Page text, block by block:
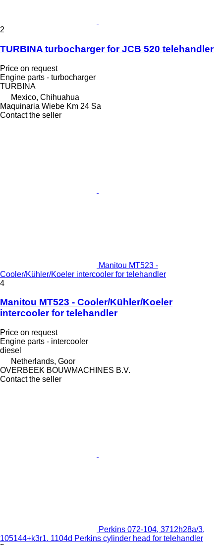
2
TURBINA turbocharger for JCB 520 telehandler
Price on request
Engine parts - turbocharger
TURBINA
Mexico, Chihuahua
Maquinaria Wiebe Km 24 Sa
Contact the seller
Manitou MT523 -
Cooler/Kühler/Koeler intercooler for telehandler
4
Manitou MT523 - Cooler/Kühler/Koeler
intercooler for telehandler
Price on request
Engine parts - intercooler
diesel
Netherlands, Goor
OVERBEEK BOUWMACHINES B.V.
Contact the seller
Perkins 072-104, 3712h28a/3,
105144+k3r1. 1104d Perkins cylinder head for telehandler